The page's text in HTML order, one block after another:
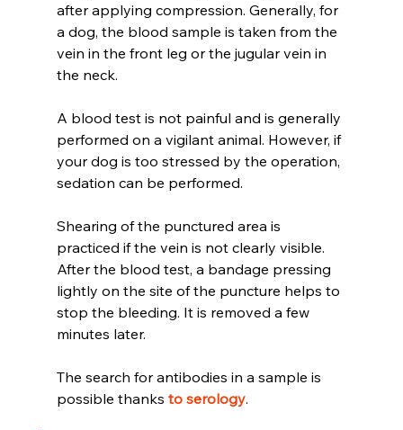
after applying compression. Generally, for
a dog, the blood sample is taken from the
vein in the front leg or the jugular vein in
the neck.
A blood test is not painful and is generally
performed on a vigilant animal. However, if
your dog is too stressed by the operation,
sedation can be performed.
Shearing of the punctured area is
practiced if the vein is not clearly visible.
After the blood test, a bandage pressing
lightly on the site of the puncture helps to
stop the bleeding. It is removed a few
minutes later.
The search for antibodies in a sample is
possible thanks to serology.